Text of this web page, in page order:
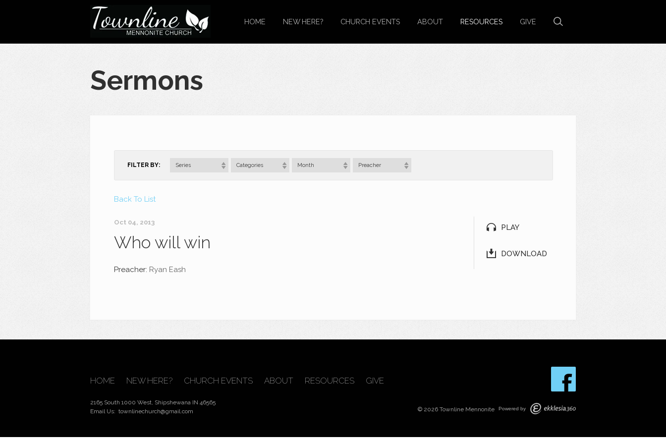
HOME NEW HERE? CHURCH EVENTS ABOUT RESOURCES GIVE
Sermons
FILTER BY: Series Categories Month Preacher
Back To List
PLAY
DOWNLOAD
Oct 04, 2013
Who will win
Preacher: Ryan Eash
HOME NEW HERE? CHURCH EVENTS ABOUT RESOURCES GIVE
2165 South 1000 West, Shipshewana IN 46565
Email Us: townlinechurch@gmail.com © 2026 Townline Mennonite Powered by